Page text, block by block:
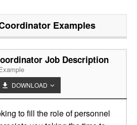
Examples
Job Description
DOWNLOAD
to fill the role of personnel